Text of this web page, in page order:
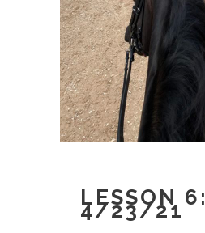
LESSON 6:
4/23/21